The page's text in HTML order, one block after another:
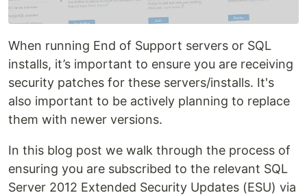
When running End of Support servers or SQL
installs, it’s important to ensure you are receiving
security patches for these servers/installs. It's
also important to be actively planning to replace
them with newer versions.
In this blog post we walk through the process of
ensuring you are subscribed to the relevant SQL
Server 2012 Extended Security Updates (ESU) via